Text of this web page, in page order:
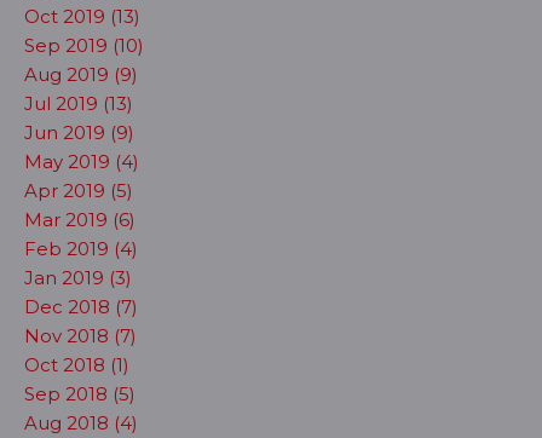
Oct 2019 (13)
Sep 2019 (10)
Aug 2019 (9)
Jul 2019 (13)
Jun 2019 (9)
May 2019 (4)
Apr 2019 (5)
Mar 2019 (6)
Feb 2019 (4)
Jan 2019 (3)
Dec 2018 (7)
Nov 2018 (7)
Oct 2018 (1)
Sep 2018 (5)
Aug 2018 (4)